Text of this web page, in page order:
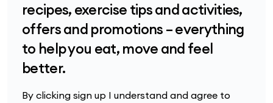
recipes, exercise tips and activities,
offers and promotions – everything
to help you eat, move and feel
better.
By clicking sign up I understand and agree to